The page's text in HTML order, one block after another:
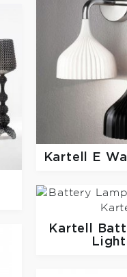
Kartell E
Kartell